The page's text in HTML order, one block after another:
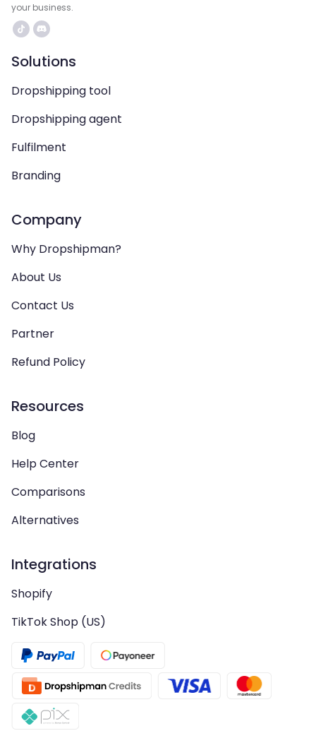
your business.
Solutions
Dropshipping tool
Dropshipping agent
Fulfilment
Branding
Company
Why Dropshipman?
About Us
Contact Us
Partner
Refund Policy
Resources
Blog
Help Center
Comparisons
Alternatives
Integrations
Shopify
TikTok Shop (US)